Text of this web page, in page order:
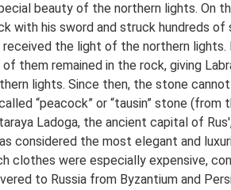
beauty of the northern lights. On
with his sword and struck hundreds of
the light of the northern lights.
them remained in the rock, giving
lights. Since then, the stone
“peacock” or “tausin” stone (from
Ladoga, the ancient capital of
considered the most elegant and
clothes were especially expensive,
to Russia from Byzantium and